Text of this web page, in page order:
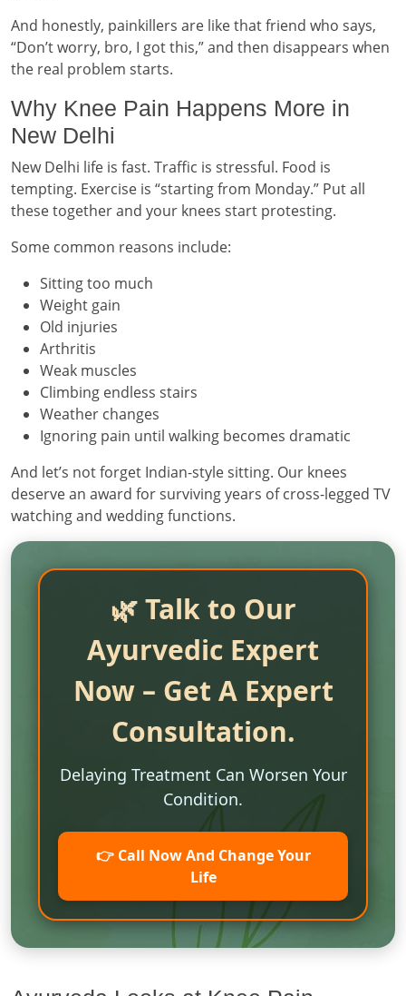
And honestly, painkillers are like that friend who says,
“Don’t worry, bro, I got this,” and then disappears when
the real problem starts.
Why Knee Pain Happens More in
New Delhi
New Delhi life is fast. Traffic is stressful. Food is
tempting. Exercise is “starting from Monday.” Put all
these together and your knees start protesting.
Some common reasons include:
Sitting too much
Weight gain
Old injuries
Arthritis
Weak muscles
Climbing endless stairs
Weather changes
Ignoring pain until walking becomes dramatic
And let’s not forget Indian-style sitting. Our knees
deserve an award for surviving years of cross-legged TV
watching and wedding functions.
🌿 Talk to Our
Ayurvedic Expert
Now – Get A Expert
Consultation.
Delaying Treatment Can Worsen Your
Condition.
👉 Call Now And Change Your
Life